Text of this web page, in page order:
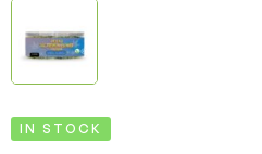
IN STOCK